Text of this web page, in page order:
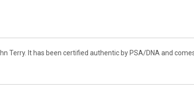
Terry. It has been certified authentic by PSA/DNA and